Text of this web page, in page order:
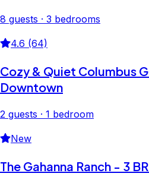
8 guests · 3 bedrooms
4.6 (64)
Cozy & Quiet Columbus
Downtown
2 guests · 1 bedroom
New
The Gahanna Ranch - 3